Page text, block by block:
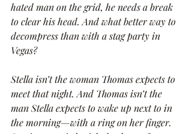
hated man on the grid, he needs a break
to clear his head. And what better way to
decompress than with a stag party in
Vegas?
Stella isn’t the woman Thomas expects to
meet that night. And Thomas isn’t the
man Stella expects to wake up next to in
the morning—with a ring on her finger.